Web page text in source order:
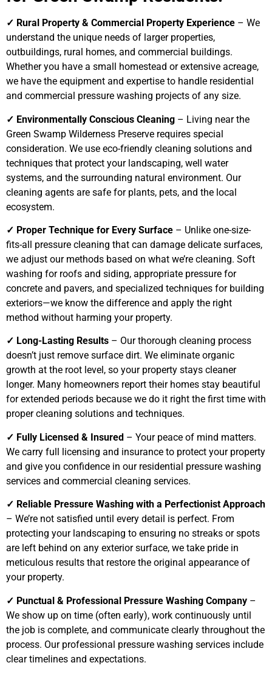
✓ Rural Property & Commercial Property Experience – We
understand the unique needs of larger properties,
outbuildings, rural homes, and commercial buildings.
Whether you have a small homestead or extensive acreage,
we have the equipment and expertise to handle residential
and commercial pressure washing projects of any size.
✓ Environmentally Conscious Cleaning – Living near the
Green Swamp Wilderness Preserve requires special
consideration. We use eco-friendly cleaning solutions and
techniques that protect your landscaping, well water
systems, and the surrounding natural environment. Our
cleaning agents are safe for plants, pets, and the local
ecosystem.
✓ Proper Technique for Every Surface – Unlike one-size-
fits-all pressure cleaning that can damage delicate surfaces,
we adjust our methods based on what we’re cleaning. Soft
washing for roofs and siding, appropriate pressure for
concrete and pavers, and specialized techniques for building
exteriors—we know the difference and apply the right
method without harming your property.
✓ Long-Lasting Results – Our thorough cleaning process
doesn’t just remove surface dirt. We eliminate organic
growth at the root level, so your property stays cleaner
longer. Many homeowners report their homes stay beautiful
for extended periods because we do it right the first time with
proper cleaning solutions and techniques.
✓ Fully Licensed & Insured – Your peace of mind matters.
We carry full licensing and insurance to protect your property
and give you confidence in our residential pressure washing
services and commercial cleaning services.
✓ Reliable Pressure Washing with a Perfectionist Approach
– We’re not satisfied until every detail is perfect. From
protecting your landscaping to ensuring no streaks or spots
are left behind on any exterior surface, we take pride in
meticulous results that restore the original appearance of
your property.
✓ Punctual & Professional Pressure Washing Company –
We show up on time (often early), work continuously until
the job is complete, and communicate clearly throughout the
process. Our professional pressure washing services include
clear timelines and expectations.